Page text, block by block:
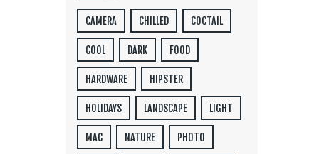
CAMERA CHILLED COCTAIL
COOL DARK FOOD
HARDWARE HIPSTER
HOLIDAYS LANDSCAPE LIGHT
MAC NATURE PHOTO